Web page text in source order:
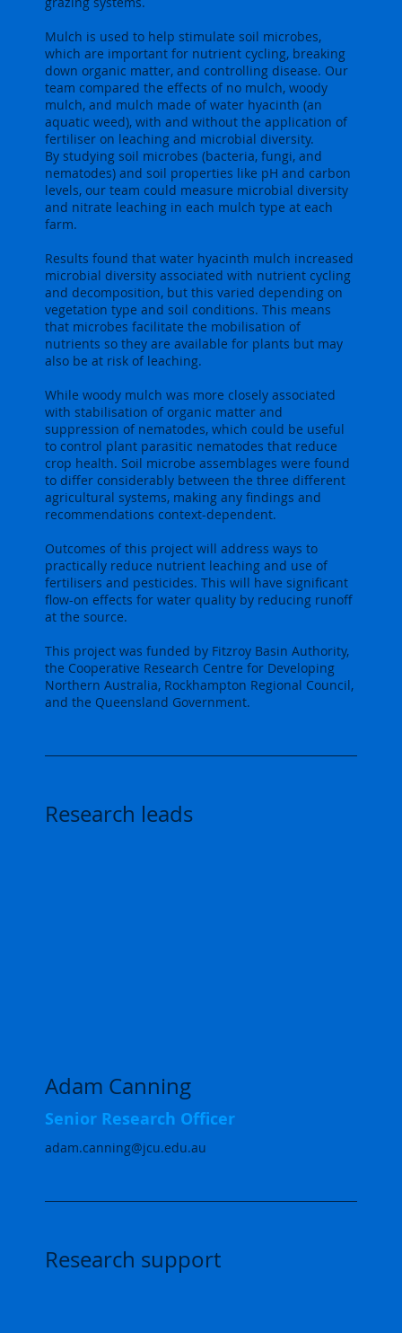
Mulch is used to help stimulate soil microbes,
which are important for nutrient cycling, breaking
down organic matter, and controlling disease. Our
team compared the effects of no mulch, woody
mulch, and mulch made of water hyacinth (an
aquatic weed), with and without the application of
fertiliser on leaching and microbial diversity.
By studying soil microbes (bacteria, fungi, and
nematodes) and soil properties like pH and carbon
levels, our team could measure microbial diversity
and nitrate leaching in each mulch type at each
farm.
Results found that water hyacinth mulch increased
microbial diversity associated with nutrient cycling
and decomposition, but this varied depending on
vegetation type and soil conditions. This means
that microbes facilitate the mobilisation of
nutrients so they are available for plants but may
also be at risk of leaching.
While woody mulch was more closely associated
with stabilisation of organic matter and
suppression of nematodes, which could be useful
to control plant parasitic nematodes that reduce
crop health. Soil microbe assemblages were found
to differ considerably between the three different
agricultural systems, making any findings and
recommendations context-dependent.
Outcomes of this project will address ways to
practically reduce nutrient leaching and use of
fertilisers and pesticides. This will have significant
flow-on effects for water quality by reducing runoff
at the source.
This project was funded by Fitzroy Basin Authority,
the Cooperative Research Centre for Developing
Northern Australia, Rockhampton Regional Council,
and the Queensland Government.
Research support
Adam Canning
Senior Research Officer
adam.canning@jcu.edu.au
Research leads